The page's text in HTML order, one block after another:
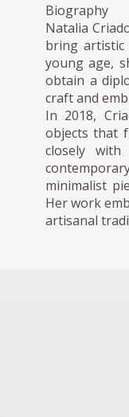
Biography
Natalia
bring artistic
young age,
obtain a
craft and
In 2018,
objects that
closely
minimalist
Her work
artisanal